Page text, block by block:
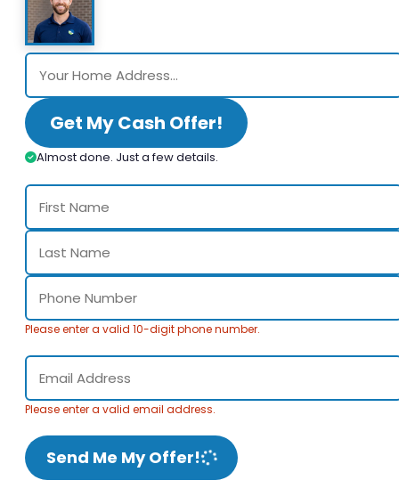
Get My Cash Offer!
Almost done. Just a few details.
Please enter a valid 10-digit phone number.
Please enter a valid email address.
Send Me My Offer!